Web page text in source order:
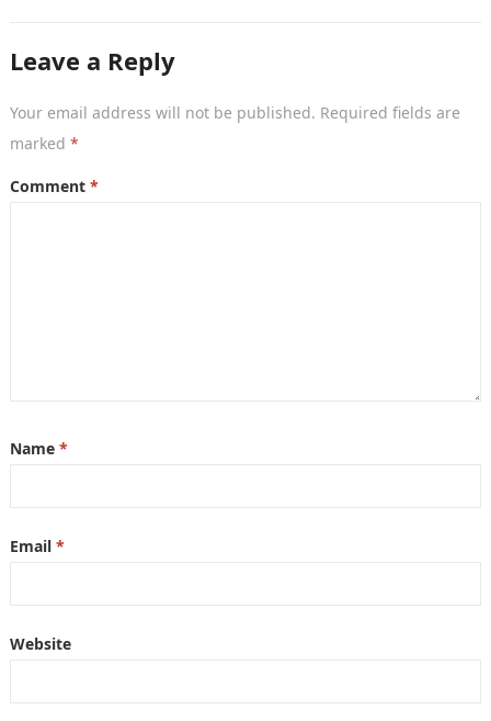
Leave a Reply
Your email address will not be published. Required fields are
marked *
Comment *
Name *
Email *
Website